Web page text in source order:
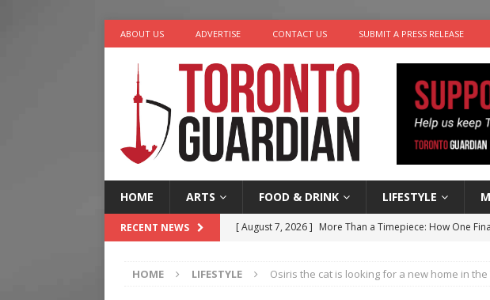
ABOUT US ADVERTISE CONTACT US SUBMIT A PRESS RELEASE
HOME ARTS FOOD & DRINK LIFESTYLE
RECENT NEWS [ August 7, 2026 ] More Than a Timepiece: How One
[ August 7, 2026 ] Five Minutes With: Indie-Folk Musician
HOME LIFESTYLE Osiris the cat is looking for a new home in